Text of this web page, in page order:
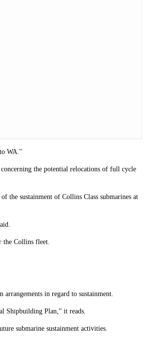
WA."
the potential relocations of full cycle
the sustainment of Collins Class submarines at
the Collins fleet.
in regard to sustainment.
Shipbuilding Plan,” it reads.
submarine sustainment activities.